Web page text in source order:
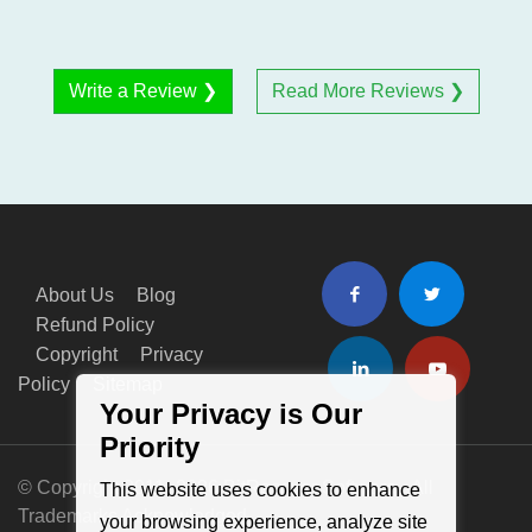
Write a Review ❯ Read More Reviews ❯
About Us
Blog
Refund Policy
Copyright
Privacy
Policy
© Copyright 2011- 2026 BitRecover Software - All
Trademarks Acknowledged
Your Privacy is Our
Priority
This website uses cookies to enhance
your browsing experience, analyze site